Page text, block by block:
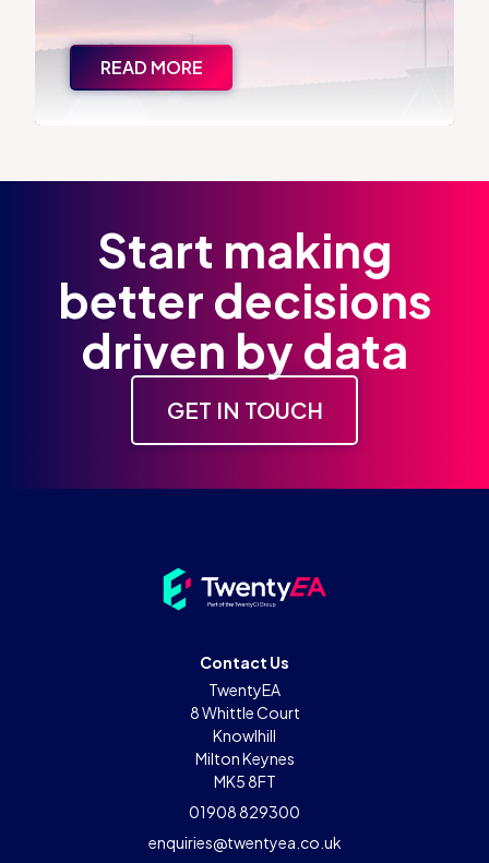
READ MORE
Start making
better decisions
driven by data
GET IN TOUCH
Contact Us
TwentyEA
8 Whittle Court
Knowlhill
Milton Keynes
MK5 8FT
01908 829300
enquiries@twentyea.co.uk